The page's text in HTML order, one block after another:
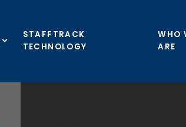
STAFFTRACK
TECHNOLOGY
WHO
ARE